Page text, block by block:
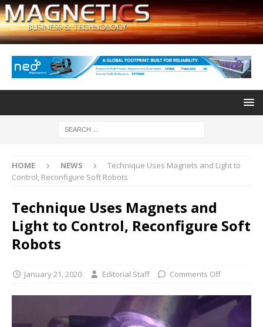
HOME NEWS
Technique Uses Magnets and Light to
Control, Reconfigure Soft Robots
Technique Uses Magnets and
Light to Control, Reconfigure Soft
Robots
January 21, 2020 Editorial Staff Comments Off